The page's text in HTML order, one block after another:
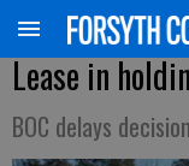
Lease in
BOC delays